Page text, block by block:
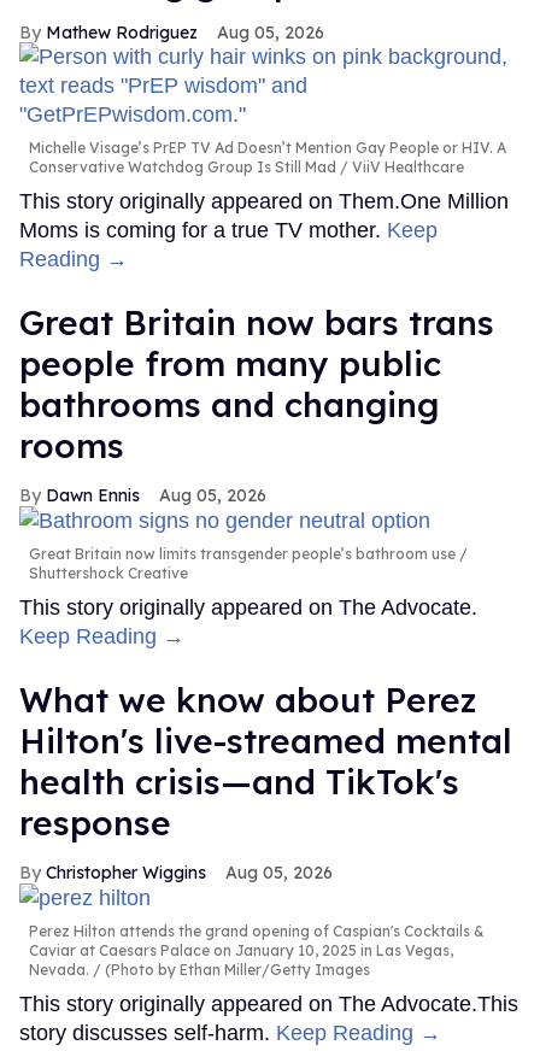
Mathew Rodriguez Aug 05, 2026
Michelle Visage’s PrEP TV Ad Doesn’t Mention Gay People or HIV. A
Conservative Watchdog Group Is Still Mad
ViiV Healthcare
This story originally appeared on Them.One Million
Moms is coming for a true TV mother. Keep
Reading →
Great Britain now bars trans
people from many public
bathrooms and changing
rooms
Dawn Ennis Aug 05, 2026
Great Britain now limits transgender people’s bathroom use
Shuttershock Creative
This story originally appeared on The Advocate.
Keep Reading →
What we know about Perez
Hilton's live-streamed mental
health crisis—and TikTok's
response
Christopher Wiggins Aug 05, 2026
Perez Hilton attends the grand opening of Caspian's Cocktails &
Caviar at Caesars Palace on January 10, 2025 in Las Vegas,
Nevada.
(Photo by Ethan Miller/Getty Images
This story originally appeared on The Advocate.This
story discusses self-harm. Keep Reading →